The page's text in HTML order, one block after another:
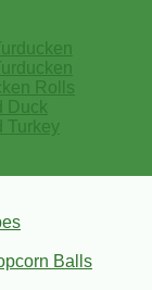
Rolls
Duck
Turkey
Balls